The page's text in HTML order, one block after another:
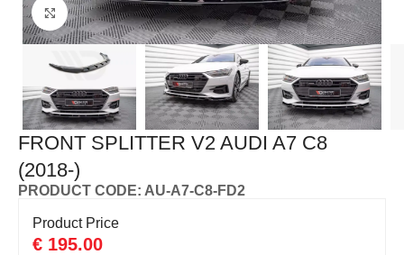
Click to enlarge
FRONT SPLITTER V2 AUDI A7 C8
(2018-)
PRODUCT CODE: AU-A7-C8-FD2
Product Price
€ 195.00